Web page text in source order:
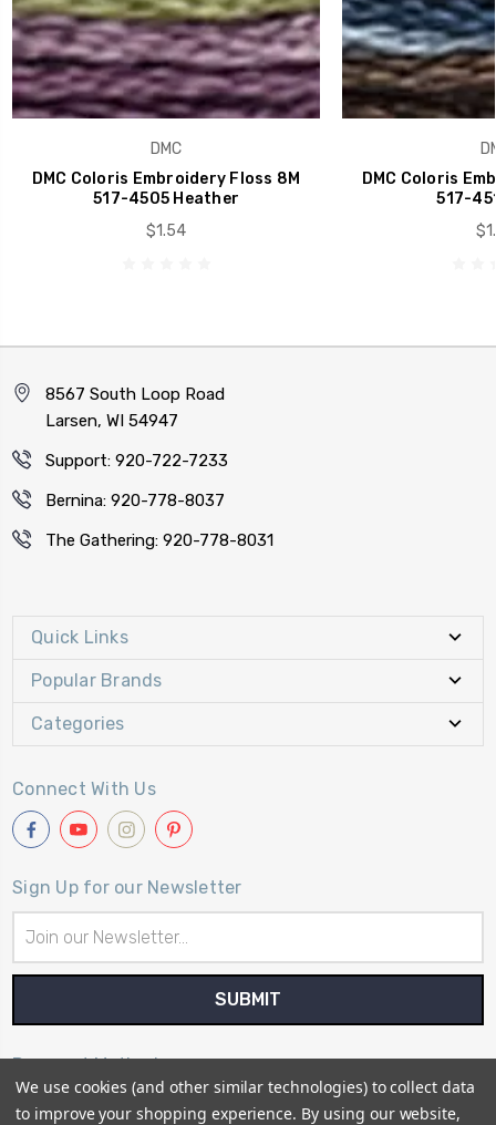
DMC
DMC Coloris Embroidery Floss 8M
517-4505 Heather
$1.54
DMC Coloris
517-
8567 South Loop Road
Larsen, WI 54947
Support: 920-722-7233
Bernina: 920-778-8037
The Gathering: 920-778-8031
Quick Links
Popular Brands
Categories
Connect With Us
Sign Up for our Newsletter
Address
Payment Method
We use cookies (and other similar technologies) to collect data
to improve your shopping experience. By using our website,